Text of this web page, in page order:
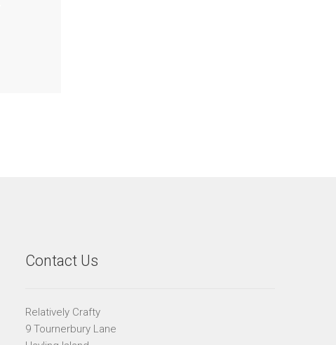
Contact Us
Relatively Crafty
9 Tournerbury Lane